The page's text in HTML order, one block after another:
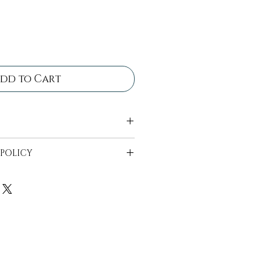
to Cart
availability can start 2